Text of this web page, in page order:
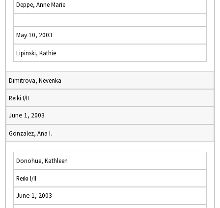
Deppe, Anne Marie
May 10, 2003
Lipinski, Kathie
Dimitrova, Nevenka
Reiki I/II
June 1, 2003
Gonzalez, Ana I.
Donohue, Kathleen
Reiki I/II
June 1, 2003